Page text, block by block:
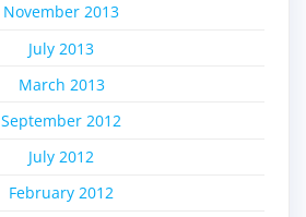
November 2013
July 2013
March 2013
September 2012
July 2012
February 2012